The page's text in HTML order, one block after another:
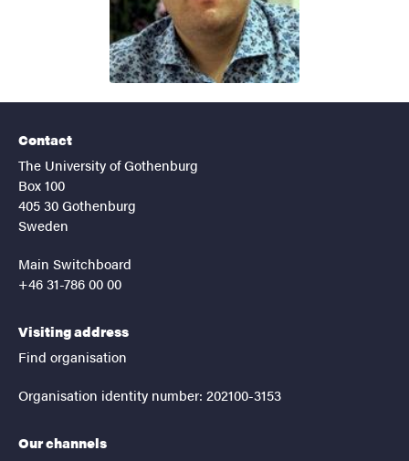
Contact
The University of Gothenburg
Box 100
405 30 Gothenburg
Sweden
Main Switchboard
+46 31-786 00 00
Visiting address
Find organisation
Organisation identity number: 202100-3153
Our channels